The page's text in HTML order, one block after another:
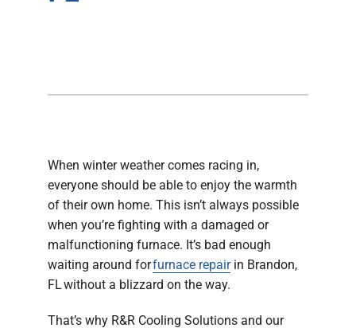
When winter weather comes racing in,
everyone should be able to enjoy the warmth
of their own home. This isn’t always possible
when you’re fighting with a damaged or
malfunctioning furnace. It’s bad enough
waiting around forfurnace repairin Brandon,
FL without a blizzard on the way.
That’s why R&R Cooling Solutions and our